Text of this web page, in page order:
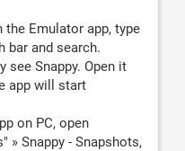
the Emulator app, type
bar and search.
see Snappy. Open it
app will start
on PC, open
» Snappy - Snapshots,